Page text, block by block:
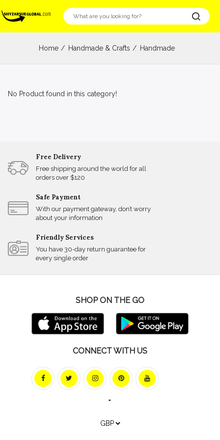
Home Handmade & Crafts Handmade
No Product found in this category!
Free Delivery
Free shipping around the world for all
orders over $120
Safe Payment
With our payment gateway, don’t worry
about your information
Friendly Services
You have 30-day return guarantee for
every single order
SHOP ON THE GO
CONNECT WITH US